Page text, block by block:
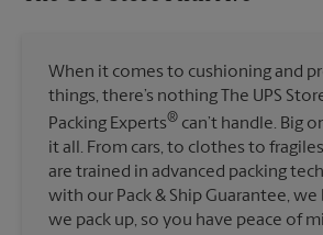
When it comes to cushioning and
things, there’s nothing The UPS
Packing Experts® can’t handle. Big
it all. From cars, to clothes to
are trained in advanced packing
with our Pack & Ship Guarantee,
we pack up, so you have peace of